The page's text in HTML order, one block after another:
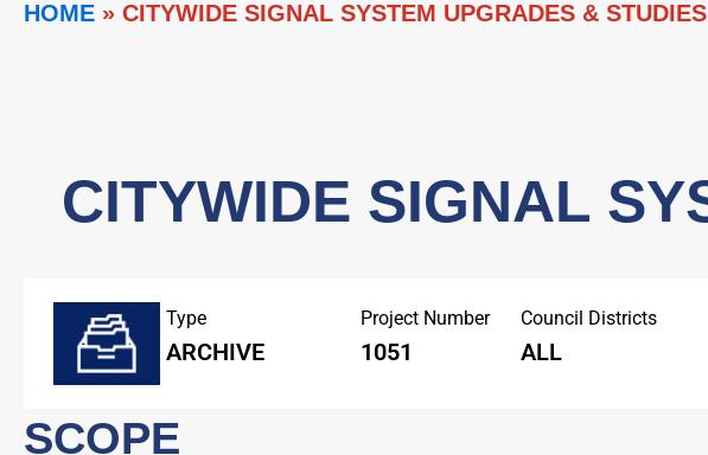
HOME » CITYWIDE SIGNAL SYSTEM UPGRADES & STUDIES
CITYWIDE SIGNAL
Type
ARCHIVE
Project Number
1051
Council Districts
ALL
SCOPE